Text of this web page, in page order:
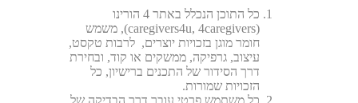
כל התוכן הנכלל באתר 4 הורינו
(caregivers4u, 4caregivers), משמש
חומר מוגן בזכויות יוצרים, לרבות טקסט,
עיצוב, גרפיקה, ממשקים או קוד, ובחירת
דרך הסידור של התכנים ברישיון, כל
הזכויות שמורות.